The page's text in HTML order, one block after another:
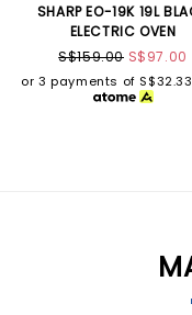
SHARP EO-19K 19L
ELECTRIC OVEN
S$159.00 S$97.00
or 3 payments of S$32.33